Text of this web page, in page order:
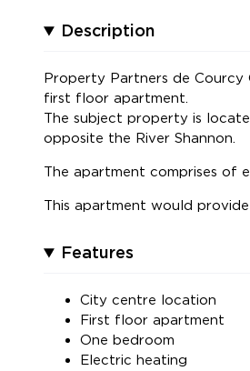
Description
Property Partners de
first floor apartment.
The subject property is
opposite the River Shannon.
The apartment comprises of
This apartment would
Features
City centre location
First floor apartment
One bedroom
Electric heating